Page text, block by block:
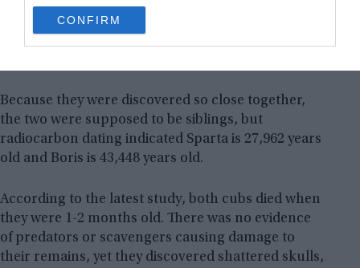
use your data for below specified purposes in below Google
consent section.
CONFIRM
Because they were discovered so close together,
the two were supposed to be siblings, but
radiocarbon dating indicated Sparta is 27,962 years
old and Boris is 43,448 years old.
According to the latest study, both cubs died when
they were 1-2 months old. There was no evidence
of predators or scavengers causing damage to
their remains, yet they discovered shattered skulls,